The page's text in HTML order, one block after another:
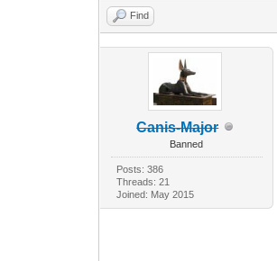
Find
Canis-Major
Banned
Posts: 386
Threads: 21
Joined: May 2015